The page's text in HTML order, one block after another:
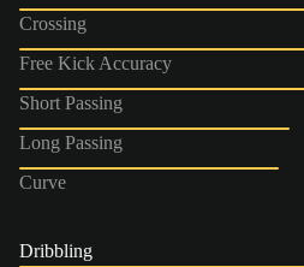
Crossing
Free Kick Accuracy
Short Passing
Long Passing
Curve
Dribbling